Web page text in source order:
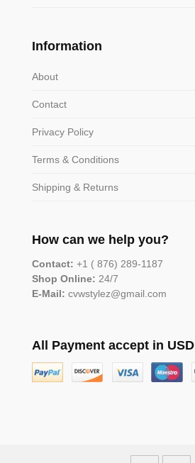
Information
About
Contact
Privacy Policy
Terms & Conditions
Shipping & Returns
How can we help you?
Contact: +1 ( 876) 289-1187
Shop Online: 24/7
E-Mail: cvwstylez@gmail.com
All Payment accept in USD